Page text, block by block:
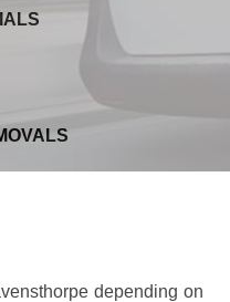
depending on